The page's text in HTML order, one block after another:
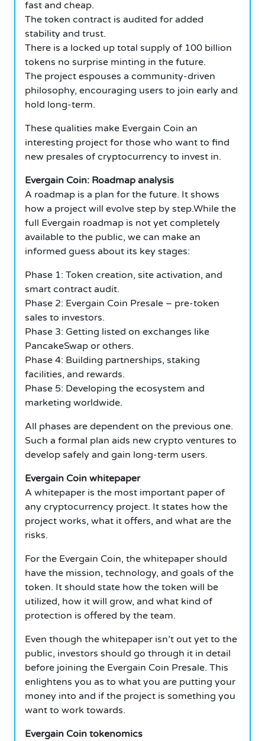
fast and cheap.
The token contract is audited for added
stability and trust.
There is a locked up total supply of 100 billion
tokens no surprise minting in the future.
The project espouses a community-driven
philosophy, encouraging users to join early and
hold long-term.
These qualities make Evergain Coin an
interesting project for those who want to find
new presales of cryptocurrency to invest in.
Evergain Coin: Roadmap analysis
A roadmap is a plan for the future. It shows
how a project will evolve step by step.While the
full Evergain roadmap is not yet completely
available to the public, we can make an
informed guess about its key stages:
Phase 1: Token creation, site activation, and
smart contract audit.
Phase 2: Evergain Coin Presale – pre-token
sales to investors.
Phase 3: Getting listed on exchanges like
PancakeSwap or others.
Phase 4: Building partnerships, staking
facilities, and rewards.
Phase 5: Developing the ecosystem and
marketing worldwide.
All phases are dependent on the previous one.
Such a formal plan aids new crypto ventures to
develop safely and gain long-term users.
Evergain Coin whitepaper
A whitepaper is the most important paper of
any cryptocurrency project. It states how the
project works, what it offers, and what are the
risks.
For the Evergain Coin, the whitepaper should
have the mission, technology, and goals of the
token. It should state how the token will be
utilized, how it will grow, and what kind of
protection is offered by the team.
Even though the whitepaper isn’t out yet to the
public, investors should go through it in detail
before joining the Evergain Coin Presale. This
enlightens you as to what you are putting your
money into and if the project is something you
want to work towards.
Evergain Coin tokenomics